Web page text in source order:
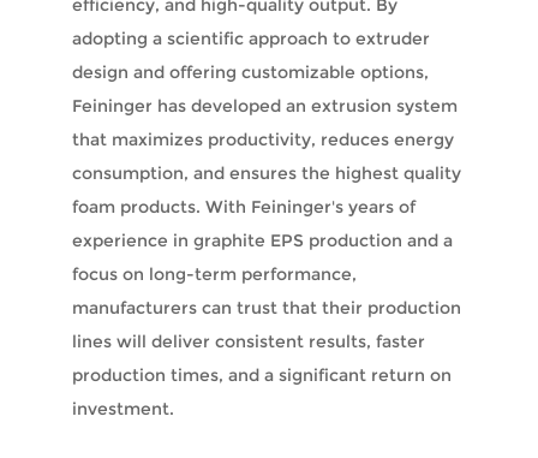
efficiency, and high-quality output. By
adopting a scientific approach to extruder
design and offering customizable options,
Feininger has developed an extrusion system
that maximizes productivity, reduces energy
consumption, and ensures the highest quality
foam products. With Feininger's years of
experience in graphite EPS production and a
focus on long-term performance,
manufacturers can trust that their production
lines will deliver consistent results, faster
production times, and a significant return on
investment.